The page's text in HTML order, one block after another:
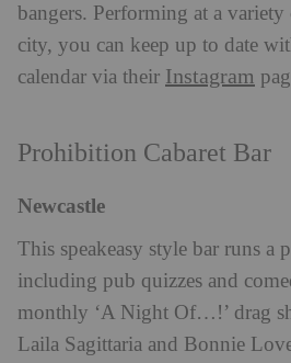
bangers. Performing at a variety
city, you can keep up to date
calendar via their Instagram
Prohibition Cabaret Bar
Newcastle
This speakeasy style bar runs a
including pub quizzes and
monthly ‘A Night Of…!’ drag
Laila Sagittaria and Bonnie